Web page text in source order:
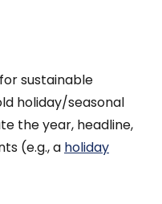
sustainable
holiday/seasonal
the year, headline,
(e.g., a holiday